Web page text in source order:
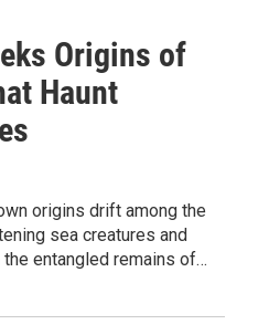
Origins of
Haunt
origins drift among the
sea creatures and
entangled remains of…